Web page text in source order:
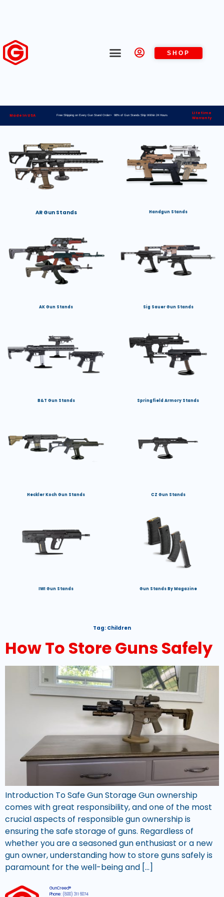
SHOP
Made in USA Free Shipping on Every Gun Stand Order> 98% of Gun Stands Ship Within 24 Hours
Lifetime
Warranty
AR Gun Stands Handgun Stands
AK Gun Stands Sig Sauer Gun Stands
B&T Gun Stands Springfield Armory Stands
Heckler Koch Gun Stands CZ Gun Stands
IWI Gun Stands Gun Stands By Magazine
Tag: Children
How To Store Guns Safely
Introduction To Safe Gun Storage Gun ownership
comes with great responsibility, and one of the most
crucial aspects of responsible gun ownership is
ensuring the safe storage of guns. Regardless of
whether you are a seasoned gun enthusiast or a new
gun owner, understanding how to store guns safely is
paramount for the well-being and […]
GunCreed®
Phone: (800) 311 6074